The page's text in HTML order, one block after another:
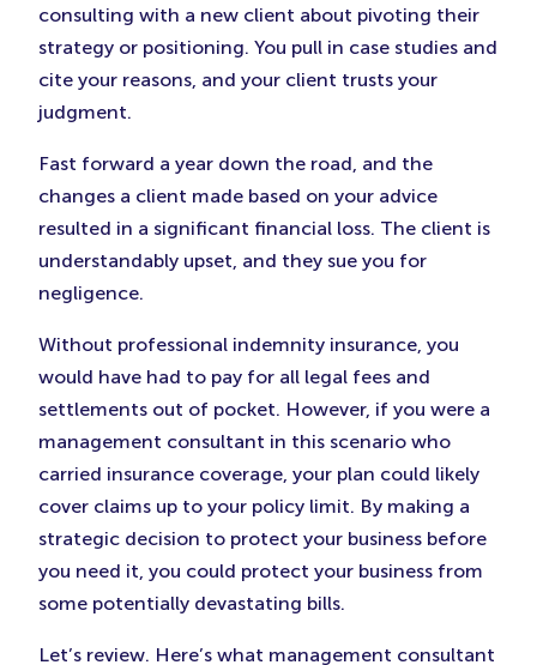
consulting with a new client about pivoting their
strategy or positioning. You pull in case studies and
cite your reasons, and your client trusts your
judgment.
Fast forward a year down the road, and the
changes a client made based on your advice
resulted in a significant financial loss. The client is
understandably upset, and they sue you for
negligence.
Without professional indemnity insurance, you
would have had to pay for all legal fees and
settlements out of pocket. However, if you were a
management consultant in this scenario who
carried insurance coverage, your plan could likely
cover claims up to your policy limit. By making a
strategic decision to protect your business before
you need it, you could protect your business from
some potentially devastating bills.
Let’s review. Here’s what management consultant